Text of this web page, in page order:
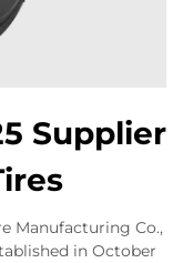
Supplier
Manufacturing Co.,
in October